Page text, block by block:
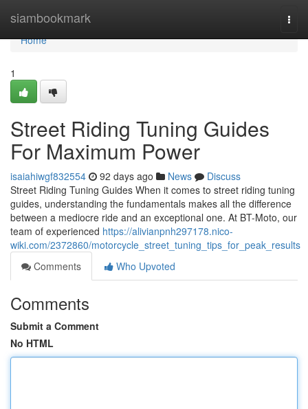
siambookmark
Home
Home
1
Street Riding Tuning Guides
For Maximum Power
isaiahiwgf832554 92 days ago News
Discuss
Street Riding Tuning Guides When it comes to street riding tuning
guides, understanding the fundamentals makes all the difference
between a mediocre ride and an exceptional one. At BT-Moto, our
team of experienced https://alivianpnh297178.nico-
wiki.com/2372860/motorcycle_street_tuning_tips_for_peak_results
Comments
Who Upvoted
Comments
Submit a Comment
No HTML